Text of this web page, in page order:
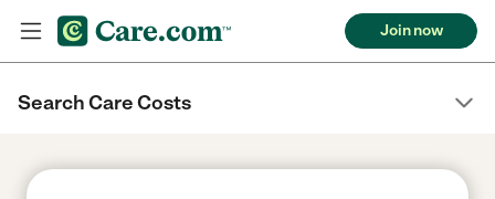
Join now
Search Care Costs